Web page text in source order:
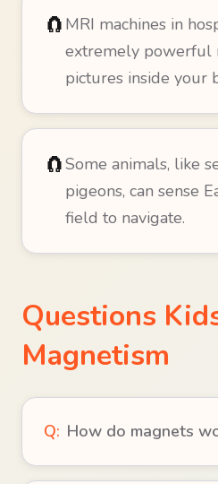
🧲 MRI machines in
extremely powerful
pictures inside your
🧲Some animals, like
pigeons, can sense
field to navigate.
Questions
Magnetism
Q: How do magnets